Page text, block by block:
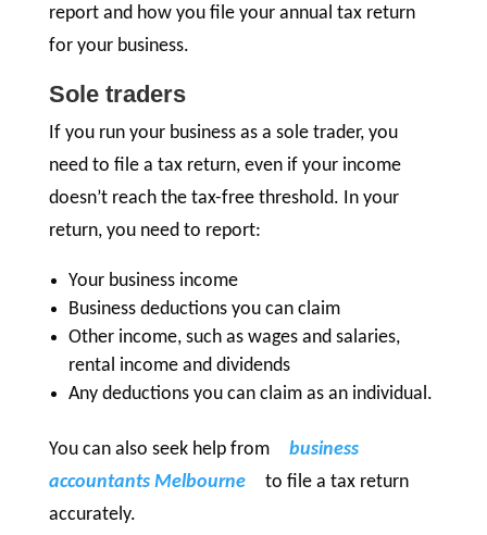
report and how you file your annual tax return
for your business.
Sole traders
If you run your business as a sole trader, you
need to file a tax return, even if your income
doesn’t reach the tax-free threshold. In your
return, you need to report:
Your business income
Business deductions you can claim
Other income, such as wages and salaries,
rental income and dividends
Any deductions you can claim as an individual.
You can also seek help from
business
accountants Melbourne
to file a tax return
accurately.